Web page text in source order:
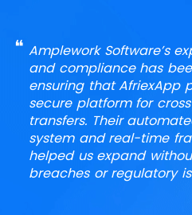
❝ Amplework Software’s
and compliance has
ensuring that AfriexApp
secure platform for
transfers. Their
system and real-time
helped us expand
breaches or regulatory